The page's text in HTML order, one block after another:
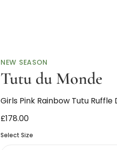
NEW SEASON
Tutu du Monde
Girls Pink Rainbow Tutu Ruffle
£178.00
Select Size